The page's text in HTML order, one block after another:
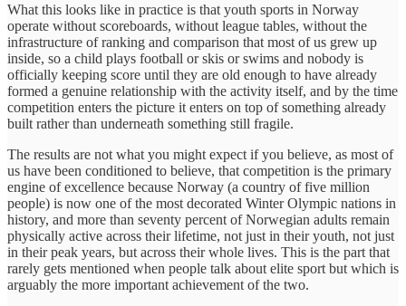
What this looks like in practice is that youth sports in Norway
operate without scoreboards, without league tables, without the
infrastructure of ranking and comparison that most of us grew up
inside, so a child plays football or skis or swims and nobody is
officially keeping score until they are old enough to have already
formed a genuine relationship with the activity itself, and by the time
competition enters the picture it enters on top of something already
built rather than underneath something still fragile.
The results are not what you might expect if you believe, as most of
us have been conditioned to believe, that competition is the primary
engine of excellence because Norway (a country of five million
people) is now one of the most decorated Winter Olympic nations in
history, and more than seventy percent of Norwegian adults remain
physically active across their lifetime, not just in their youth, not just
in their peak years, but across their whole lives. This is the part that
rarely gets mentioned when people talk about elite sport but which is
arguably the more important achievement of the two.